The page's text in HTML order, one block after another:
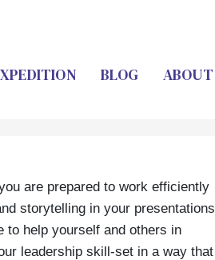
BLOG ABOUT
are prepared to work efficiently
storytelling in your presentations
to help yourself and others in
leadership skill-set in a way that